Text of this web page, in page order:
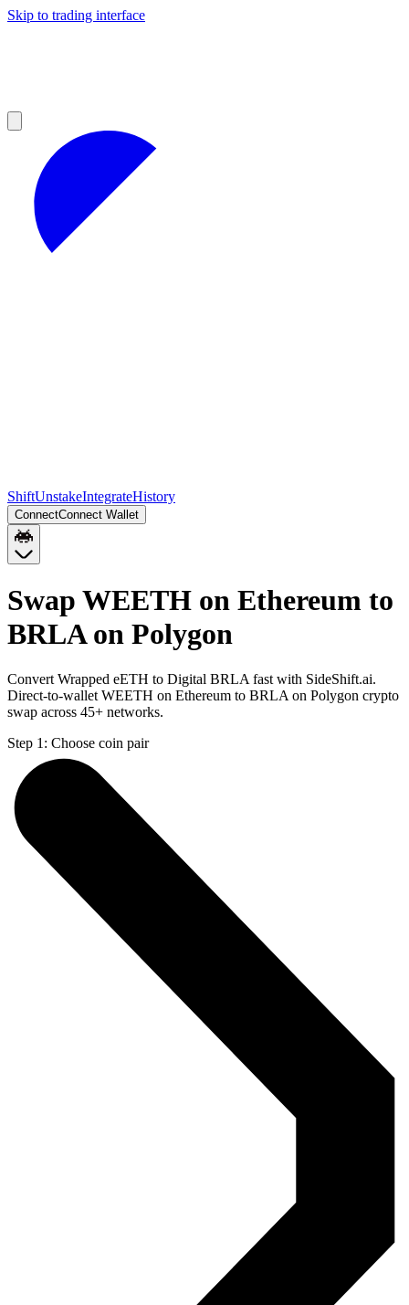
Skip to trading interface
ShiftUnstakeIntegrateHistory
ConnectConnect Wallet
Swap WEETH on Ethereum to
BRLA on Polygon
Convert Wrapped eETH to Digital BRLA fast with SideShift.ai.
Direct-to-wallet WEETH on Ethereum to BRLA on Polygon crypto
swap across 45+ networks.
Step 1: Choose coin pair